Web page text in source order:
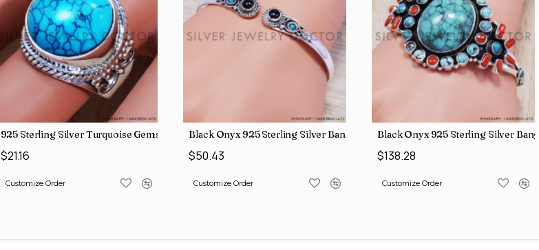
925 Sterling Silver Ring (SJWR-2994)
$22.37
Customize Order
925 Sterling Silver Turquoise Gemstone New Fashion Jewelry Rings SJWR-
$21.16
Customize Order
Black Onyx 925 Sterling Silver
$50.43
Customize Order